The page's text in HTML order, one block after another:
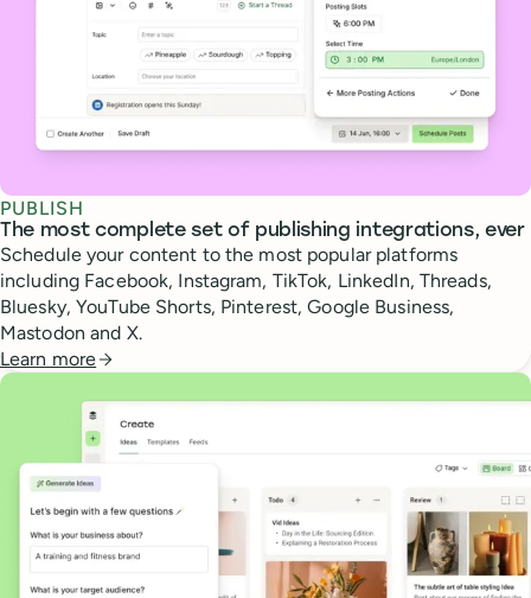
PUBLISH
The most complete set of publishing integrations, ever
Schedule your content to the most popular platforms
including Facebook, Instagram, TikTok, LinkedIn, Threads,
Bluesky, YouTube Shorts, Pinterest, Google Business,
Mastodon and X.
Learn more